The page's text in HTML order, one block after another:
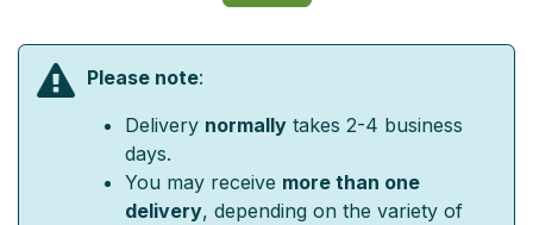
Please note:
Delivery normally takes 2-4 business
days.
You may receive more than one
delivery, depending on the variety of